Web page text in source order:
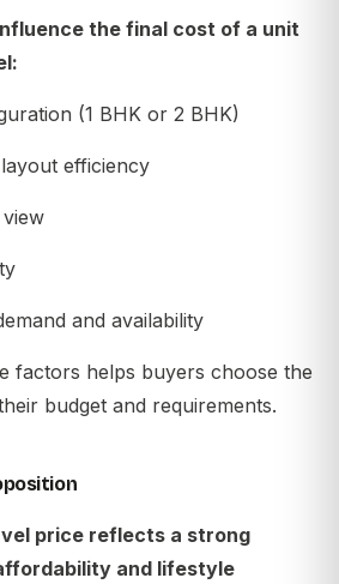
the final cost of a unit
(1 BHK or 2 BHK)
efficiency
and availability
factors helps buyers choose the
budget and requirements.
price reflects a strong
and lifestyle